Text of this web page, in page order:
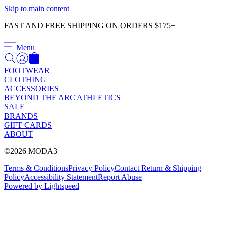
Skip to main content
FAST AND FREE SHIPPING ON ORDERS $175+
Menu
FOOTWEAR
CLOTHING
ACCESSORIES
BEYOND THE ARC ATHLETICS
SALE
BRANDS
GIFT CARDS
ABOUT
©2026 MODA3
Terms & ConditionsPrivacy PolicyContact Return & Shipping
PolicyAccessibility StatementReport Abuse
Powered by Lightspeed